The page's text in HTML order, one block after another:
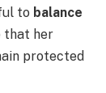
to balance
that her
protected